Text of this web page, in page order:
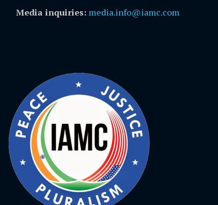
Media inquiries: media.info@iamc.com